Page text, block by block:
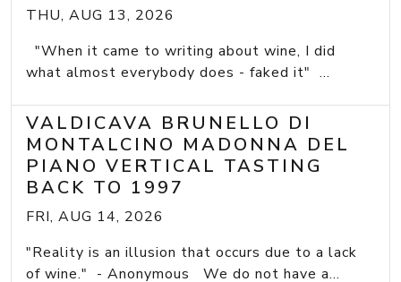
THU, AUG 13, 2026
"When it came to writing about wine, I did
what almost everybody does - faked it" ...
VALDICAVA BRUNELLO DI
MONTALCINO MADONNA DEL
PIANO VERTICAL TASTING
BACK TO 1997
FRI, AUG 14, 2026
"Reality is an illusion that occurs due to a lack
of wine." - Anonymous We do not have a...